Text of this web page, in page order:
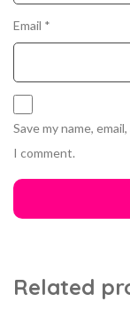
Email *
Save my name,
I comment.
Related